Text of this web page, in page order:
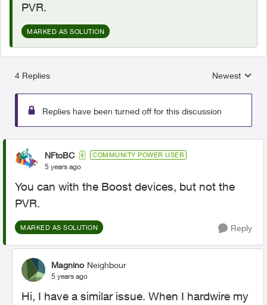
PVR.
MARKED AS SOLUTION
4 Replies
Replies
Newest
Replies have been turned off for this discussion
NFtoBC COMMUNITY POWER USER
5 years ago
You can with the Boost devices, but not the
PVR.
MARKED AS SOLUTION Reply
Magnino Neighbour
5 years ago
Hi, I have a similar issue. When I hardwire my